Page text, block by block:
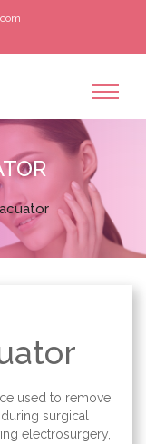
used to remove
surgical
electrosurgery,